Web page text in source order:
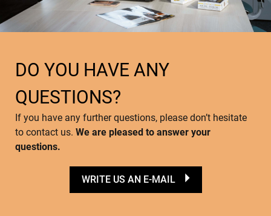
DO YOU HAVE ANY
QUESTIONS?
If you have any further questions, please don’t hesitate
to contact us. We are pleased to answer your
questions.
WRITE US AN E-MAIL